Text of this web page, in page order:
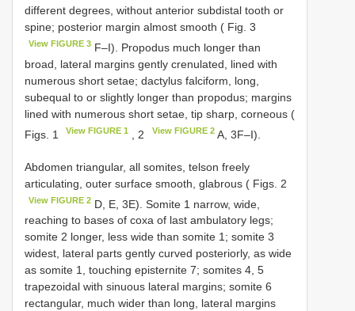
different degrees, without anterior subdistal tooth or
spine; posterior margin almost smooth ( Fig. 3
View FIGURE 3 F–I). Propodus much longer than
broad, lateral margins gently crenulated, lined with
numerous short setae; dactylus falciform, long,
subequal to or slightly longer than propodus; margins
lined with numerous short setae, tip sharp, corneous (
Figs. 1
View FIGURE 1 , 2 View FIGURE 2A, 3F–I).
Abdomen triangular, all somites, telson freely
articulating, outer surface smooth, glabrous ( Figs. 2
View FIGURE 2 D, E, 3E). Somite 1 narrow, wide,
reaching to bases of coxa of last ambulatory legs;
somite 2 longer, less wide than somite 1; somite 3
widest, lateral parts gently curved posteriorly, as wide
as somite 1, touching episternite 7; somites 4, 5
trapezoidal with sinuous lateral margins; somite 6
rectangular, much wider than long, lateral margins